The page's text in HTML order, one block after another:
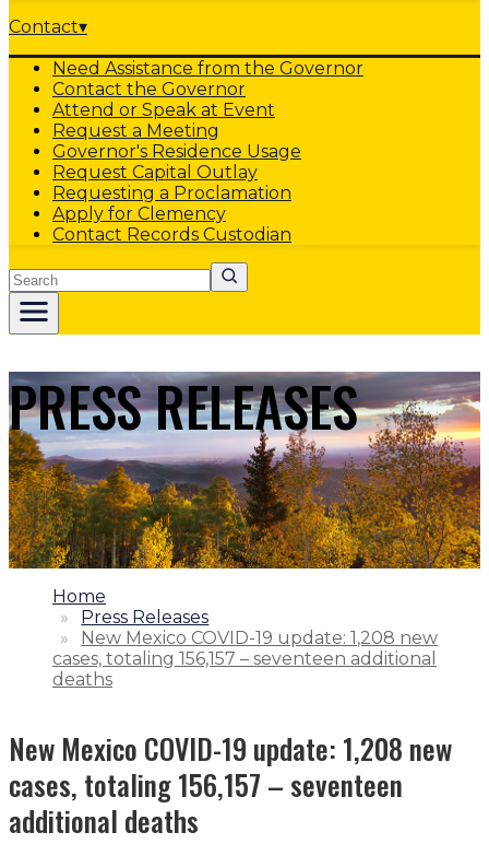
Contact▾
Need Assistance from the Governor
Contact the Governor
Attend or Speak at Event
Request a Meeting
Governor's Residence Usage
Request Capital Outlay
Requesting a Proclamation
Apply for Clemency
Contact Records Custodian
Search
PRESS RELEASES
1.
Home
2.
Press Releases
3.
New Mexico COVID-19 update: 1,208 new
cases, totaling 156,157 – seventeen additional
deaths
New Mexico COVID-19 update: 1,208 new
cases, totaling 156,157 – seventeen
additional deaths